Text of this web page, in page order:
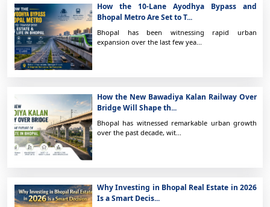
How the 10-Lane Ayodhya Bypass and
Bhopal Metro Are Set to T...
Bhopal has been witnessing rapid urban
expansion over the last few yea...
How the New Bawadiya Kalan Railway Over
Bridge Will Shape th...
Bhopal has witnessed remarkable urban growth
over the past decade, wit...
Why Investing in Bhopal Real Estate in 2026
Is a Smart Decis...